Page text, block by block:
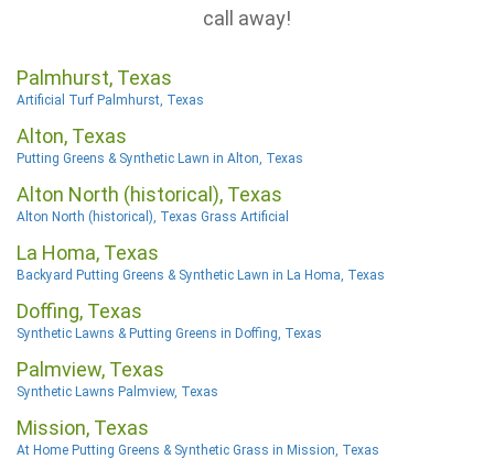
call away!
Palmhurst, Texas
Artificial Turf Palmhurst, Texas
Alton, Texas
Putting Greens & Synthetic Lawn in Alton, Texas
Alton North (historical), Texas
Alton North (historical), Texas Grass Artificial
La Homa, Texas
Backyard Putting Greens & Synthetic Lawn in La Homa, Texas
Doffing, Texas
Synthetic Lawns & Putting Greens in Doffing, Texas
Palmview, Texas
Synthetic Lawns Palmview, Texas
Mission, Texas
At Home Putting Greens & Synthetic Grass in Mission, Texas